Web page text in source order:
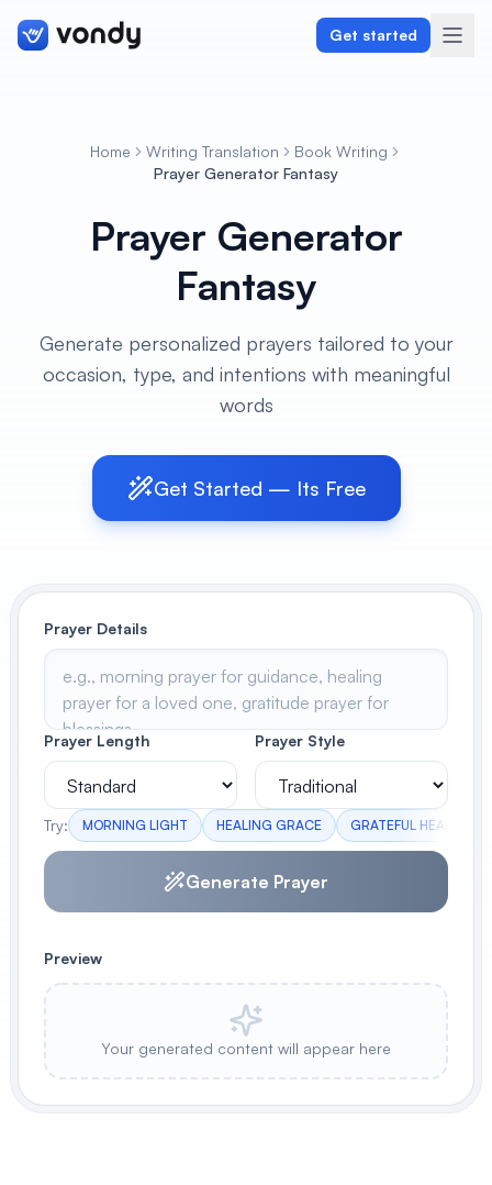
Get started
Graphics & Design
Audio & Voiceover
AI Book Cover Generator
Create stunning book covers
Anime Book Cover Generator
Generate anime-style book covers
Home Writing Translation
Book Writing
Prayer Generator Fantasy
Prayer Generator
Fantasy
Generate personalized prayers tailored to your
occasion, type, and intentions with meaningful
words
Get Started — Its Free
Prayer Details
Prayer Length Prayer Style
Try: MORNING LIGHT HEALING GRACE GRATEFUL HEART
Generate Prayer
Preview
Your generated content will appear here